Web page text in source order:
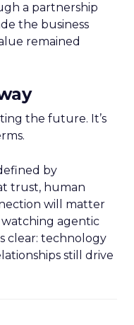
a partnership
the business
remained
the future. It’s
by
trust, human
will matter
watching agentic
clear: technology
still drive